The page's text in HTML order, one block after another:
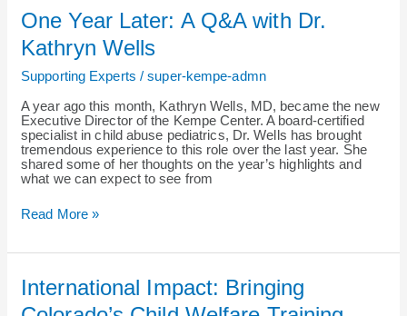
One Year Later: A Q&A with Dr.
Kathryn Wells
Supporting Experts /super-kempe-admn
A year ago this month, Kathryn Wells, MD, became the new
Executive Director of the Kempe Center. A board-certified
specialist in child abuse pediatrics, Dr. Wells has brought
tremendous experience to this role over the last year. She
shared some of her thoughts on the year’s highlights and
what we can expect to see from
One
Year
Later:
A
Q&A
with
Dr.
Kathryn
Wells
Read More »
International Impact: Bringing
International
Impact:
Bringing